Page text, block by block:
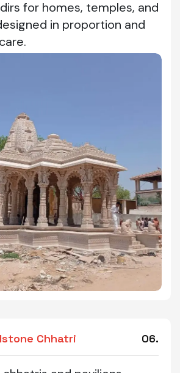
for homes, temples, and
in proportion and
Chhatri 06.